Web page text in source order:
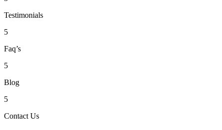
Testimonials
5
Faq’s
5
Blog
5
Contact Us